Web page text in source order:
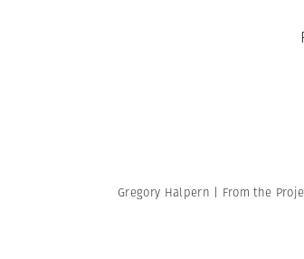
Gregory Halpern | From the